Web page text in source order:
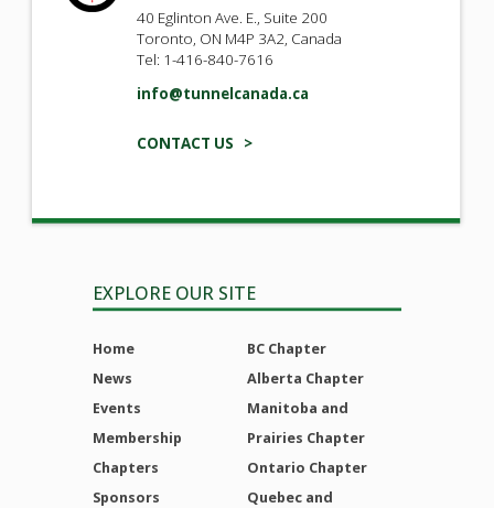
40 Eglinton Ave. E., Suite 200
Toronto, ON M4P 3A2, Canada
Tel: 1-416-840-7616
info@tunnelcanada.ca
CONTACT US >
EXPLORE OUR SITE
Home
News
Events
Membership
Chapters
Sponsors
BC Chapter
Alberta Chapter
Manitoba and
Prairies Chapter
Ontario Chapter
Quebec and